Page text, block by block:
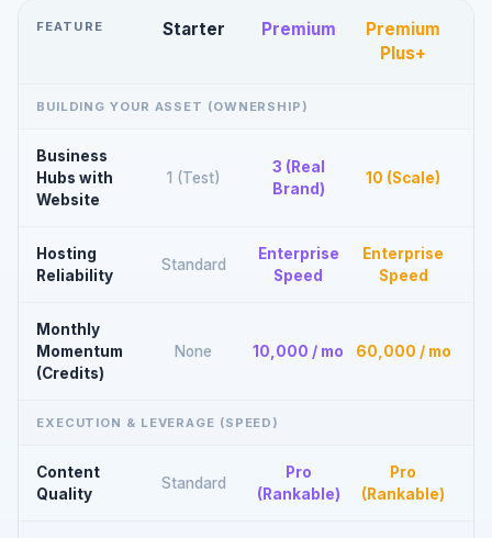
FEATURE Starter Premium
Premium
Plus+
BUILDING YOUR ASSET (OWNERSHIP)
Business
Hubs with
Website
1 (Test)
3 (Real
Brand)
10 (Scale)
Hosting
Reliability
Standard
Enterprise
Speed
Enterprise
Speed
Monthly
Momentum
(Credits)
None 10,000 / mo 60,000 / mo
EXECUTION & LEVERAGE (SPEED)
Content
Quality
Standard
Pro
(Rankable)
Pro
(Rankable)